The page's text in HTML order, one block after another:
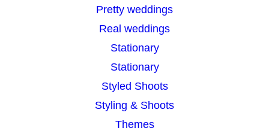
Pretty weddings
Real weddings
Stationary
Stationary
Styled Shoots
Styling & Shoots
Themes